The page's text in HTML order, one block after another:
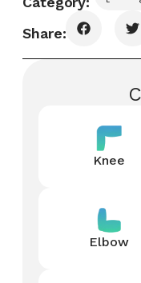
Knee
Elbow
Share: